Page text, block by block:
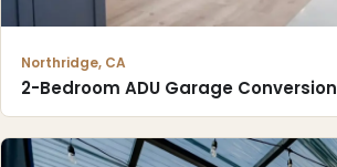
Northridge, CA
2-Bedroom ADU Garage Conversion